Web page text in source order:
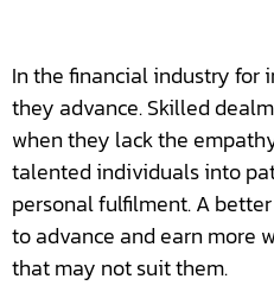
In the financial industry for
they advance. Skilled
when they lack the
talented individuals into
personal fulfilment. A
to advance and earn more
that may not suit them.